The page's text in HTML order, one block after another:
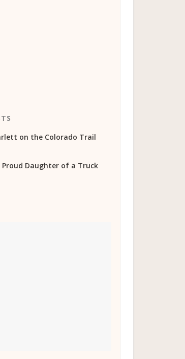
on the Colorado Trail
Proud Daughter of a Truck